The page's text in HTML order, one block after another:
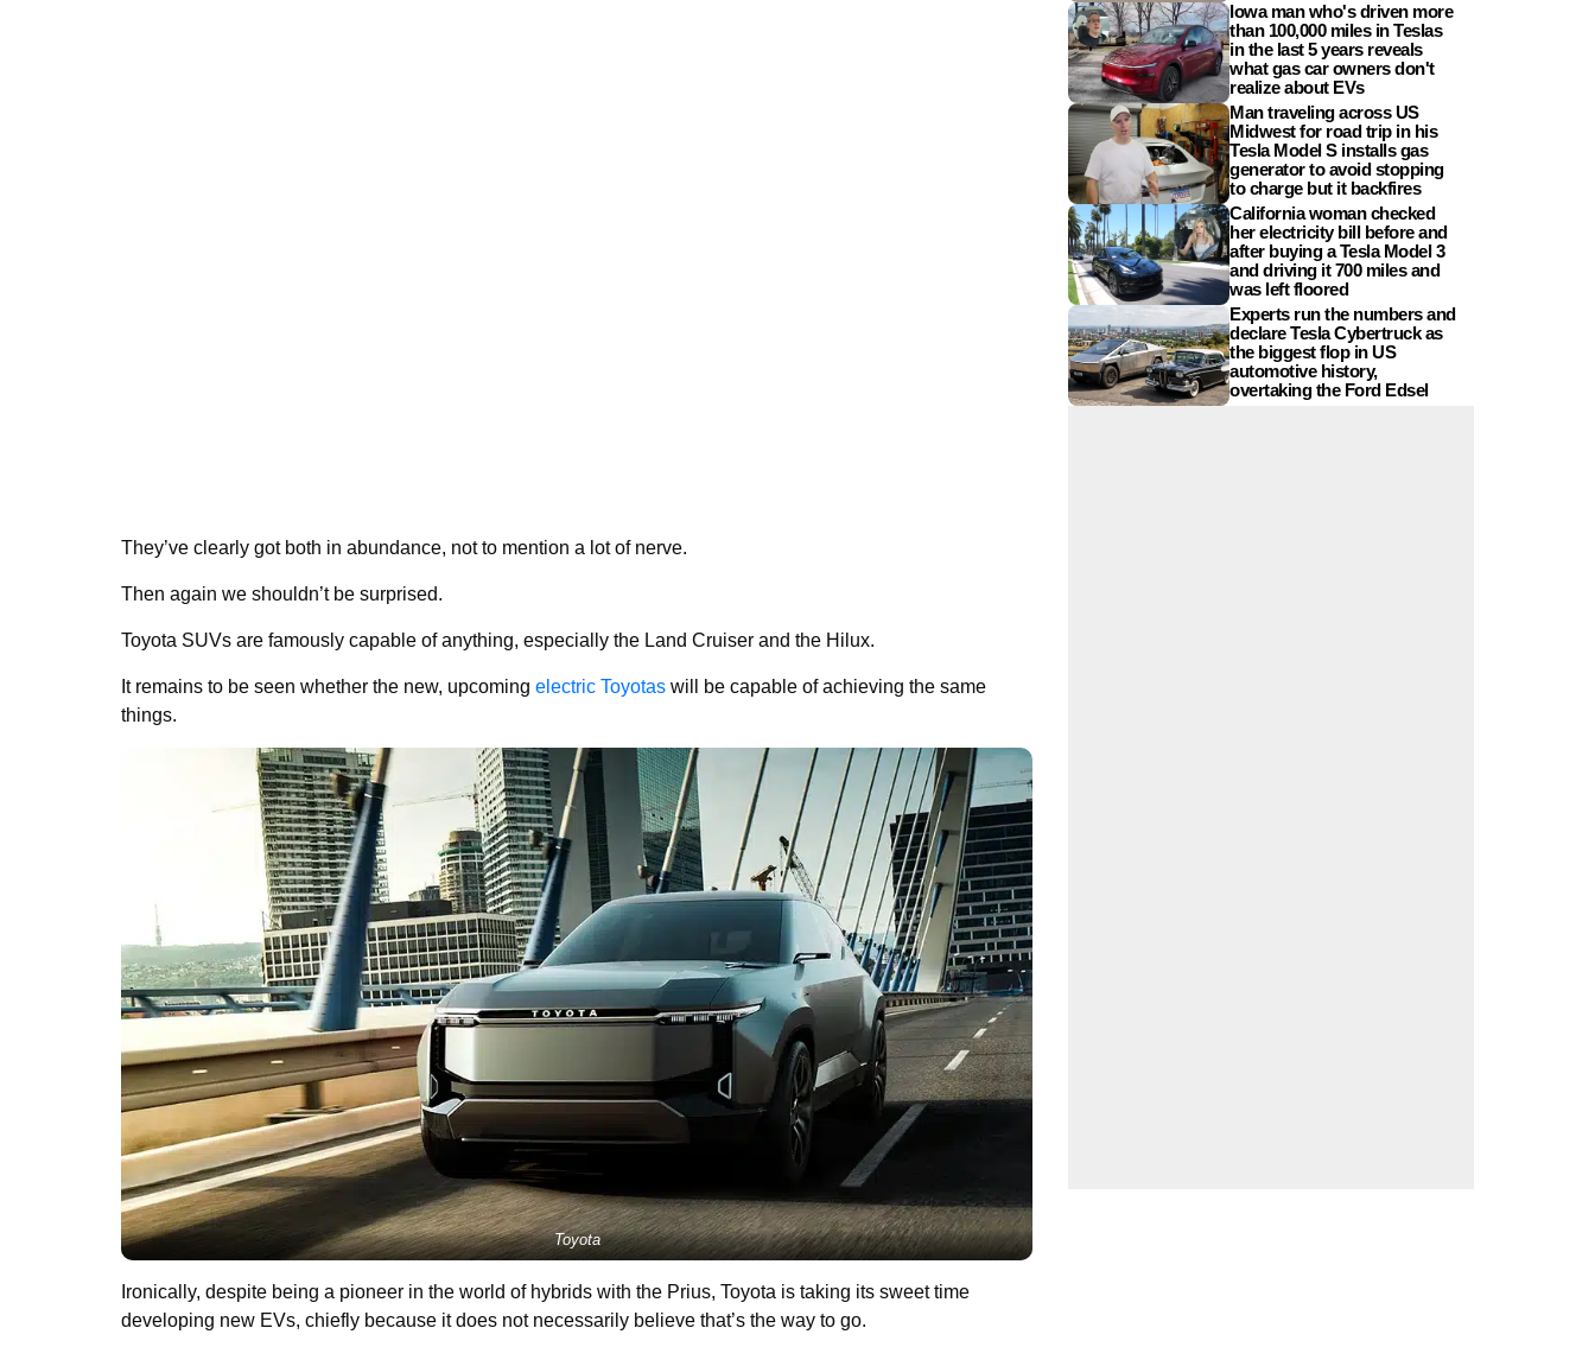
They’ve clearly got both in abundance, not to mention a lot of nerve.
Then again we shouldn’t be surprised.
Toyota SUVs are famously capable of anything, especially the Land Cruiser and the Hilux.
It remains to be seen whether the new, upcoming electric Toyotas will be capable of achieving the same
things.
Toyota
Ironically, despite being a pioneer in the world of hybrids with the Prius, Toyota is taking its sweet time
developing new EVs, chiefly because it does not necessarily believe that’s the way to go.
Iowa man who's driven more
than 100,000 miles in Teslas
in the last 5 years reveals
what gas car owners don't
realize about EVs
Man traveling across US
Midwest for road trip in his
Tesla Model S installs gas
generator to avoid stopping
to charge but it backfires
California woman checked
her electricity bill before and
after buying a Tesla Model 3
and driving it 700 miles and
was left floored
Experts run the numbers and
declare Tesla Cybertruck as
the biggest flop in US
automotive history,
overtaking the Ford Edsel